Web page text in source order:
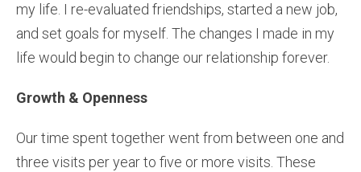
my life. I re-evaluated friendships, started a new job,
and set goals for myself. The changes I made in my
life would begin to change our relationship forever.
Growth & Openness
Our time spent together went from between one and
three visits per year to five or more visits. These